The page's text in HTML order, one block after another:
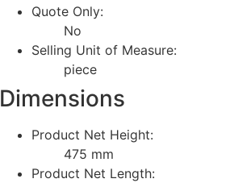
Quote Only:
No
Selling Unit of Measure:
piece
Dimensions
Product Net Height:
475 mm
Product Net Length: